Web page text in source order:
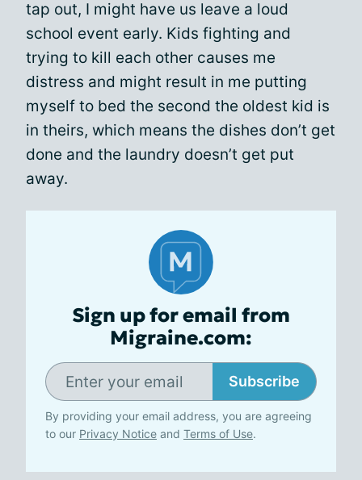
tap out, I might have us leave a loud
school event early. Kids fighting and
trying to kill each other causes me
distress and might result in me putting
myself to bed the second the oldest kid is
in theirs, which means the dishes don’t get
done and the laundry doesn’t get put
away.
Sign up for email from
Migraine.com:
Subscribe
By providing your email address, you are agreeing
to our Privacy Notice and Terms of Use.